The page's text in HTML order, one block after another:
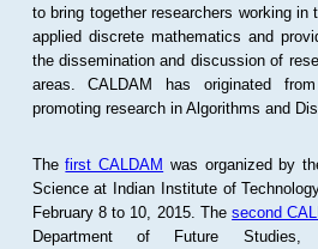
to bring together researchers working in
applied discrete mathematics and
the dissemination and discussion of
areas. CALDAM has originated
promoting research in Algorithms and
Thefirst CALDAM was organized by
Science at Indian Institute of
February 8 to 10, 2015. Thesecond
Department of Future Studies,